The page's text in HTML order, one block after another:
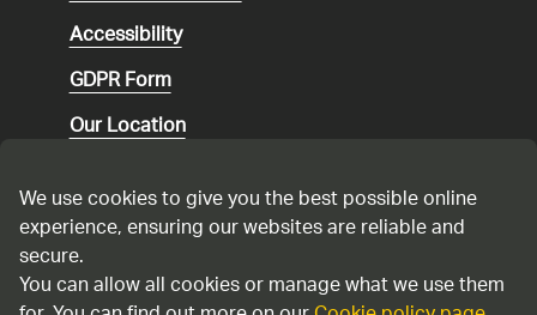
Accessibility
GDPR Form
Our Location
Speaking up
Modern Slavery Statement
We use cookies to give you the best possible online
experience, ensuring our websites are reliable and
secure.
You can allow all cookies or manage what we use them